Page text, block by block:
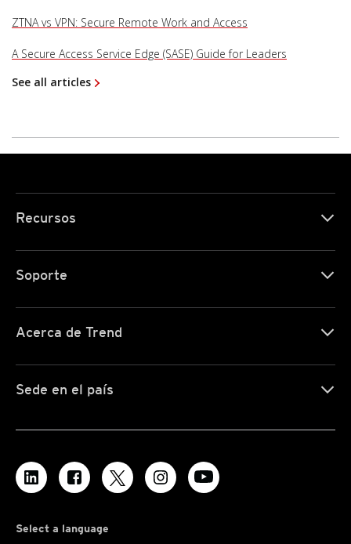
ZTNA vs VPN: Secure Remote Work and Access
A Secure Access Service Edge (SASE) Guide for Leaders
See all articles
Recursos
Soporte
Acerca de Trend
Sede en el país
Select a language